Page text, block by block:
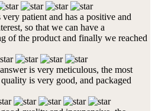
patient and has a positive and
so that we can have a
of the product and finally we reached
is very meticulous, the most
is very good, and packaged